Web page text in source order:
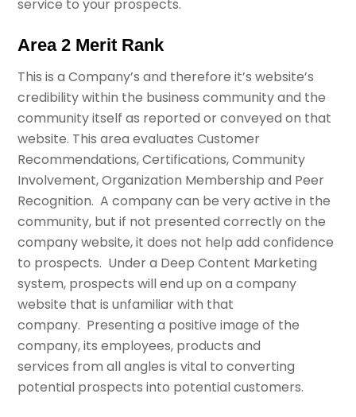
service to your prospects.
Area 2 Merit Rank
This is a Company’s and therefore it’s website’s
credibility within the business community and the
community itself as reported or conveyed on that
website. This area evaluates Customer
Recommendations, Certifications, Community
Involvement, Organization Membership and Peer
Recognition. A company can be very active in the
community, but if not presented correctly on the
company website, it does not help add confidence
to prospects. Under a Deep Content Marketing
system, prospects will end up on a company
website that is unfamiliar with that
company. Presenting a positive image of the
company, its employees, products and
services from all angles is vital to converting
potential prospects into potential customers.